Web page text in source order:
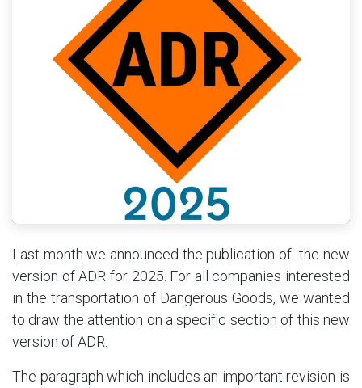
Last month we announced the publication of the new
version of ADR for 2025. For all companies interested
in the transportation of Dangerous Goods, we wanted
to draw the attention on a specific section of this new
version of ADR.
The paragraph which includes an important revision is